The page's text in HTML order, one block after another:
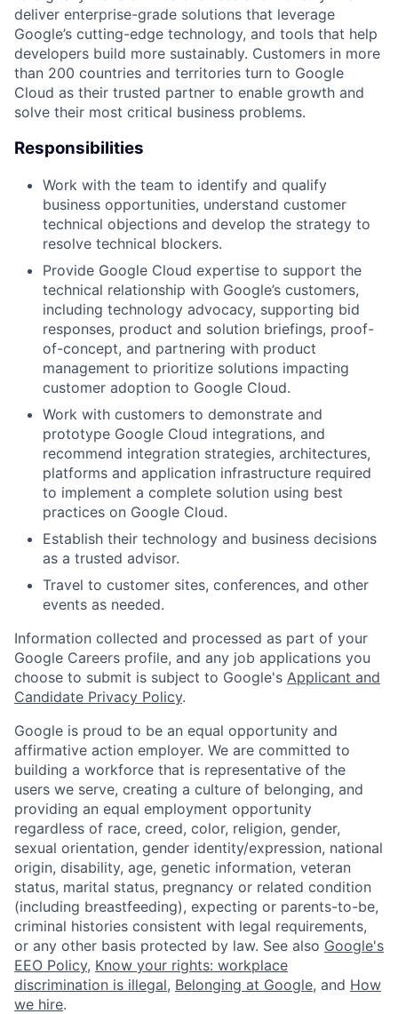
deliver enterprise-grade solutions that leverage
Google’s cutting-edge technology, and tools that help
developers build more sustainably. Customers in more
than 200 countries and territories turn to Google
Cloud as their trusted partner to enable growth and
solve their most critical business problems.
Responsibilities
Work with the team to identify and qualify
business opportunities, understand customer
technical objections and develop the strategy to
resolve technical blockers.
Provide Google Cloud expertise to support the
technical relationship with Google’s customers,
including technology advocacy, supporting bid
responses, product and solution briefings, proof-
of-concept, and partnering with product
management to prioritize solutions impacting
customer adoption to Google Cloud.
Work with customers to demonstrate and
prototype Google Cloud integrations, and
recommend integration strategies, architectures,
platforms and application infrastructure required
to implement a complete solution using best
practices on Google Cloud.
Establish their technology and business decisions
as a trusted advisor.
Travel to customer sites, conferences, and other
events as needed.
Information collected and processed as part of your
Google Careers profile, and any job applications you
choose to submit is subject to Google's Applicant and
Candidate Privacy Policy.
Google is proud to be an equal opportunity and
affirmative action employer. We are committed to
building a workforce that is representative of the
users we serve, creating a culture of belonging, and
providing an equal employment opportunity
regardless of race, creed, color, religion, gender,
sexual orientation, gender identity/expression, national
origin, disability, age, genetic information, veteran
status, marital status, pregnancy or related condition
(including breastfeeding), expecting or parents-to-be,
criminal histories consistent with legal requirements,
or any other basis protected by law. See also Google's
EEO Policy, Know your rights: workplace
discrimination is illegal, Belonging at Google, and How
we hire.